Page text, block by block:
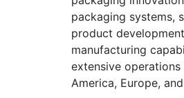
packaging systems,
product
manufacturing
extensive
America, Europe,